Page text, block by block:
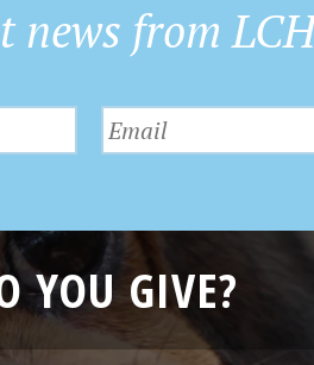
news from
YOU GIVE?